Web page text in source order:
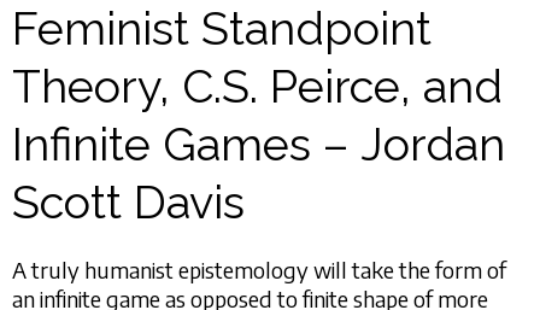
Feminist Standpoint
Theory, C.S. Peirce, and
Infinite Games – Jordan
Scott Davis
A truly humanist epistemology will take the form of
an infinite game as opposed to finite shape of more